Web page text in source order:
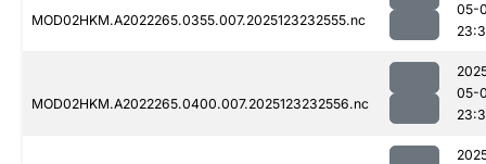
MOD02HKM.A2022265.0355.007.2025123232555.nc
05-
MOD02HKM.A2022265.0400.007.2025123232556.nc
05-